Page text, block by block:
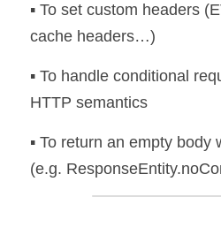
▪️ To set custom headers
cache headers…)
▪️ To handle conditional
HTTP semantics
▪️ To return an empty body
(e.g.